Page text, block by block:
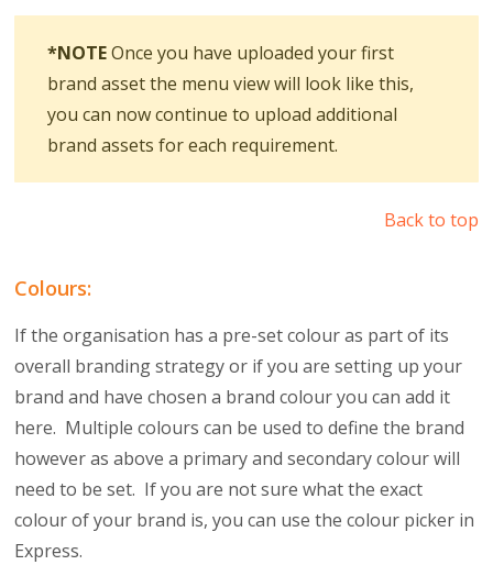
*NOTEOnce you have uploaded your first
brand asset the menu view will look like this,
you can now continue to upload additional
brand assets for each requirement.
Back to top
Colours:
If the organisation has a pre-set colour as part of its
overall branding strategy or if you are setting up your
brand and have chosen a brand colour you can add it
here. Multiple colours can be used to define the brand
however as above a primary and secondary colour will
need to be set. If you are not sure what the exact
colour of your brand is, you can use the colour picker in
Express.